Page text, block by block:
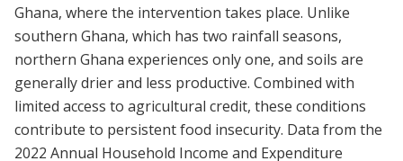
Ghana, where the intervention takes place. Unlike
southern Ghana, which has two rainfall seasons,
northern Ghana experiences only one, and soils are
generally drier and less productive. Combined with
limited access to agricultural credit, these conditions
contribute to persistent food insecurity. Data from the
2022 Annual Household Income and Expenditure